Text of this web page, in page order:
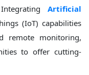
Artificial
(IoT) capabilities
remote monitoring,
to offer cutting-